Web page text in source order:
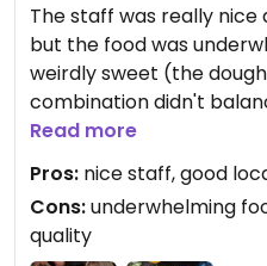
The staff was really
but the food was
weirdly sweet (the
combination didn't
more noticeable) and
Read more
Pros: nice staff, good
Cons:underwhelming
quality